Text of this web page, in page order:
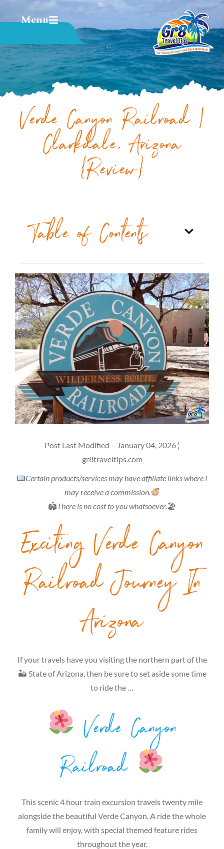
Menu
Verde Canyon Railroad |
Clarkdale, Arizona
{Review}
Table of Contents
Post Last Modified – January 04, 2026 ¦
gr8traveltips.com
Certain products/services may have affiliate links where I
may receive a commission.
🏟There is no cost to you whatsoever.🏖
Exciting Verde Canyon
Railroad Journey In
Arizona
If your travels have you visiting the northern part of the
🏜 State of Arizona, then be sure to set aside some time
to ride the …
Verde Canyon
Railroad
This scenic 4 hour train excursion travels twenty mile
alongside the beautiful Verde Canyon. A ride the whole
family will enjoy, with special themed feature rides
throughout the year.